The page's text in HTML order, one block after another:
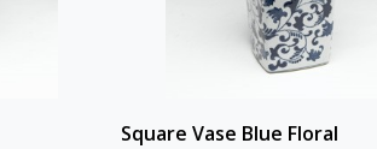
Square Vase Blue Floral